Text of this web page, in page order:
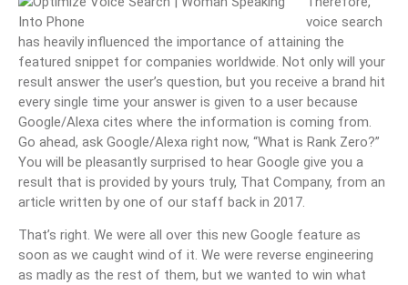
voice search
has heavily influenced the importance of attaining the
featured snippet for companies worldwide. Not only will your
result answer the user’s question, but you receive a brand hit
every single time your answer is given to a user because
Google/Alexa cites where the information is coming from.
Go ahead, ask Google/Alexa right now, “What is Rank Zero?”
You will be pleasantly surprised to hear Google give you a
result that is provided by yours truly, That Company, from an
article written by one of our staff back in 2017.
That’s right. We were all over this new Google feature as
soon as we caught wind of it. We were reverse engineering
as madly as the rest of them, but we wanted to win what